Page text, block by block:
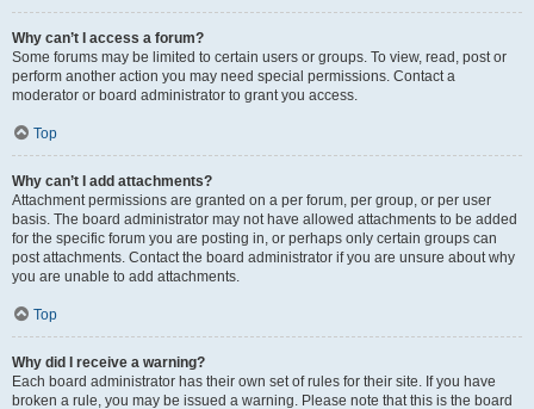
Why can’t I access a forum?
Some forums may be limited to certain users or groups. To view, read, post or
perform another action you may need special permissions. Contact a
moderator or board administrator to grant you access.
Top
Why can’t I add attachments?
Attachment permissions are granted on a per forum, per group, or per user
basis. The board administrator may not have allowed attachments to be added
for the specific forum you are posting in, or perhaps only certain groups can
post attachments. Contact the board administrator if you are unsure about why
you are unable to add attachments.
Top
Why did I receive a warning?
Each board administrator has their own set of rules for their site. If you have
broken a rule, you may be issued a warning. Please note that this is the board